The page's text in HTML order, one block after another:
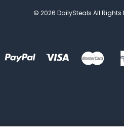
© 2026 DailySteals All Rights